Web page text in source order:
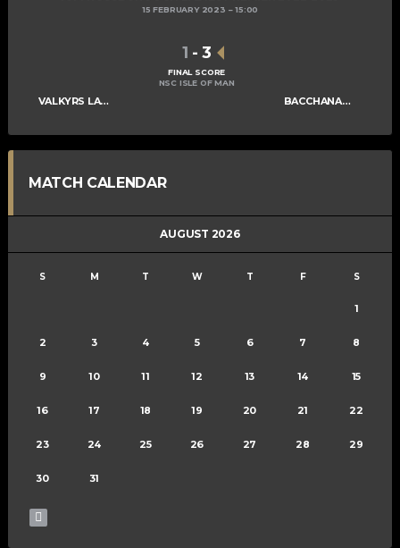
15 FEBRUARY 2023 15:00
VALKYRS LADIES A BACCHANALIANS LADIES A
1 - 3
FINAL SCORE
NSC ISLE OF MAN
MATCH CALENDAR
AUGUST 2026
S M T W T F S
1
2 3 4 5 6 7 8
9 10 11 12 13 14 15
16 17 18 19 20 21 22
23 24 25 26 27 28 29
30 31